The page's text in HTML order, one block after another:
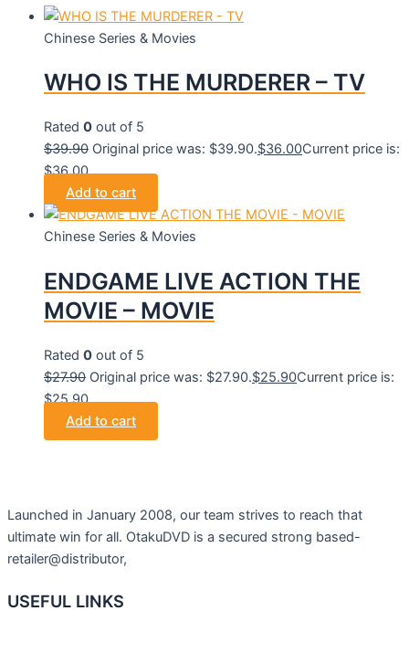
Chinese Series & Movies
WHO IS THE MURDERER – TV
Rated 0 out of 5
$39.90 Original price was: $39.90.$36.00Current price is:
$36.00.
Add to cart
Chinese Series & Movies
ENDGAME LIVE ACTION THE
MOVIE – MOVIE
Rated 0 out of 5
$27.90 Original price was: $27.90.$25.90Current price is:
$25.90.
Add to cart
Launched in January 2008, our team strives to reach that
ultimate win for all. OtakuDVD is a secured strong based-
retailer@distributor,
USEFUL LINKS